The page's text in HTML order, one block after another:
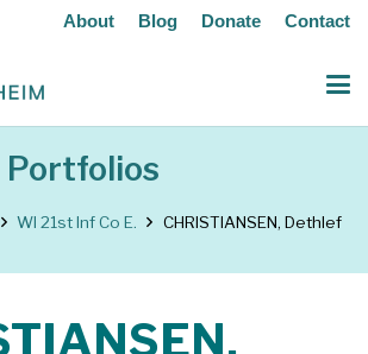
About Blog Donate Contact
Portfolios
WI 21st Inf Co E. CHRISTIANSEN, Dethlef